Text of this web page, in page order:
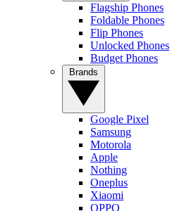
Flagship Phones
Foldable Phones
Flip Phones
Unlocked Phones
Budget Phones
Google Pixel
Samsung
Motorola
Apple
Nothing
Oneplus
Xiaomi
OPPO